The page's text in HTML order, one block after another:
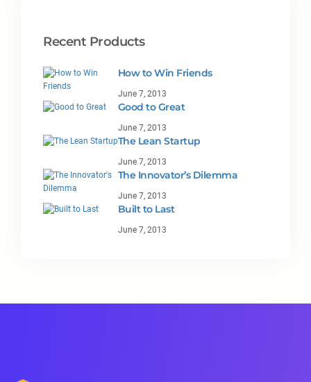
Recent Products
How to Win Friends
June 7, 2013
Good to Great
June 7, 2013
The Lean Startup
June 7, 2013
The Innovator’s Dilemma
June 7, 2013
Built to Last
June 7, 2013